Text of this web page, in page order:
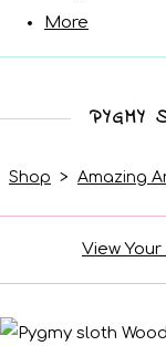
More
PYGMY
Shop > Amazing
View